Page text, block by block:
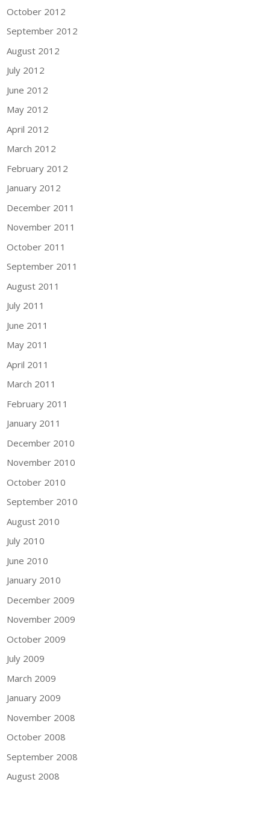
October 2012
September 2012
August 2012
July 2012
June 2012
May 2012
April 2012
March 2012
February 2012
January 2012
December 2011
November 2011
October 2011
September 2011
August 2011
July 2011
June 2011
May 2011
April 2011
March 2011
February 2011
January 2011
December 2010
November 2010
October 2010
September 2010
August 2010
July 2010
June 2010
January 2010
December 2009
November 2009
October 2009
July 2009
March 2009
January 2009
November 2008
October 2008
September 2008
August 2008